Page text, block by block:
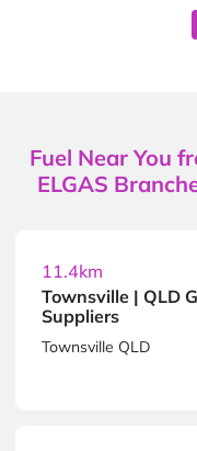
Fuel Near You
ELGAS
11.4km
Townsville | QLD
Suppliers
Townsville QLD